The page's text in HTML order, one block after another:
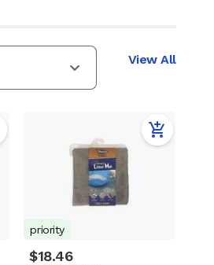
View All
priority
$18.46